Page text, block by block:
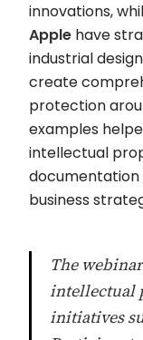
innovations,
Apple have
industrial
create
protection
examples
intellectual
business
The
intellectual
initiatives